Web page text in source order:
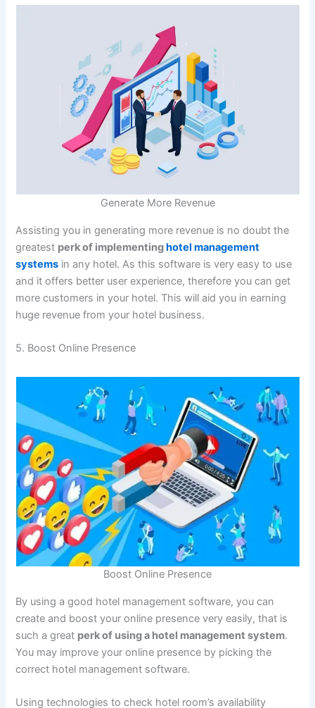
Generate More Revenue
Assisting you in generating more revenue is no doubt the
greatest perk of implementinghotel management
systems in any hotel. As this software is very easy to use
and it offers better user experience, therefore you can get
more customers in your hotel. This will aid you in earning
huge revenue from your hotel business.
5. Boost Online Presence
Boost Online Presence
By using a good hotel management software, you can
create and boost your online presence very easily, that is
such a great perk of using a hotel management system.
You may improve your online presence by picking the
correct hotel management software.
Using technologies to check hotel room’s availability